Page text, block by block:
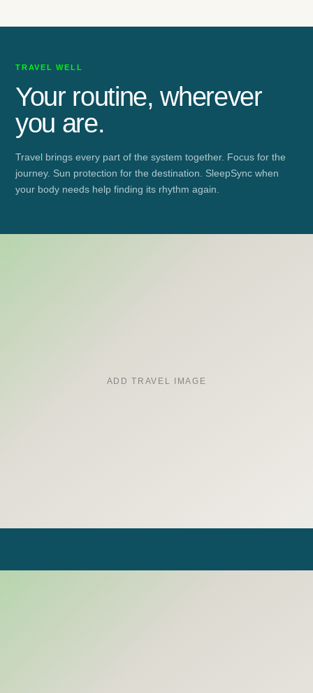
TRAVEL WELL
Your routine, wherever
you are.
Travel brings every part of the system together. Focus for the
journey. Sun protection for the destination. SleepSync when
your body needs help finding its rhythm again.
ADD TRAVEL IMAGE